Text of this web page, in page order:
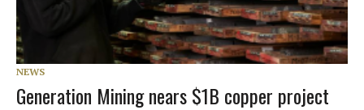
NEWS
Generation Mining nears $1B copper project